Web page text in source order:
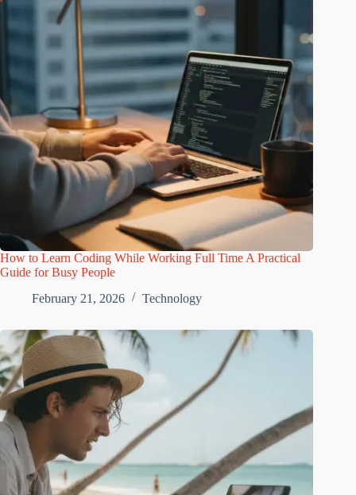
How to Learn Coding While Working Full Time A Practical
Guide for Busy People
February 21, 2026
Technology